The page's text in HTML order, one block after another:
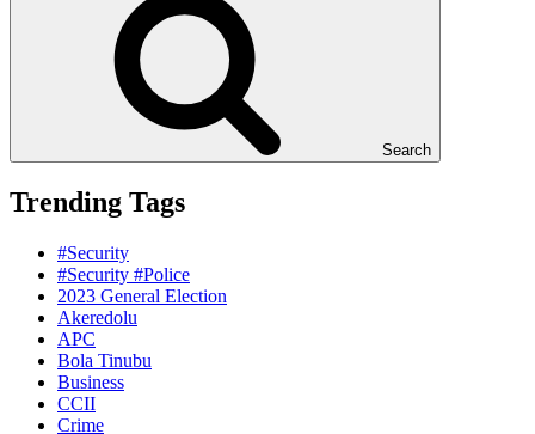
Search
Trending Tags
#Security
#Security #Police
2023 General Election
Akeredolu
APC
Bola Tinubu
Business
CCII
Crime